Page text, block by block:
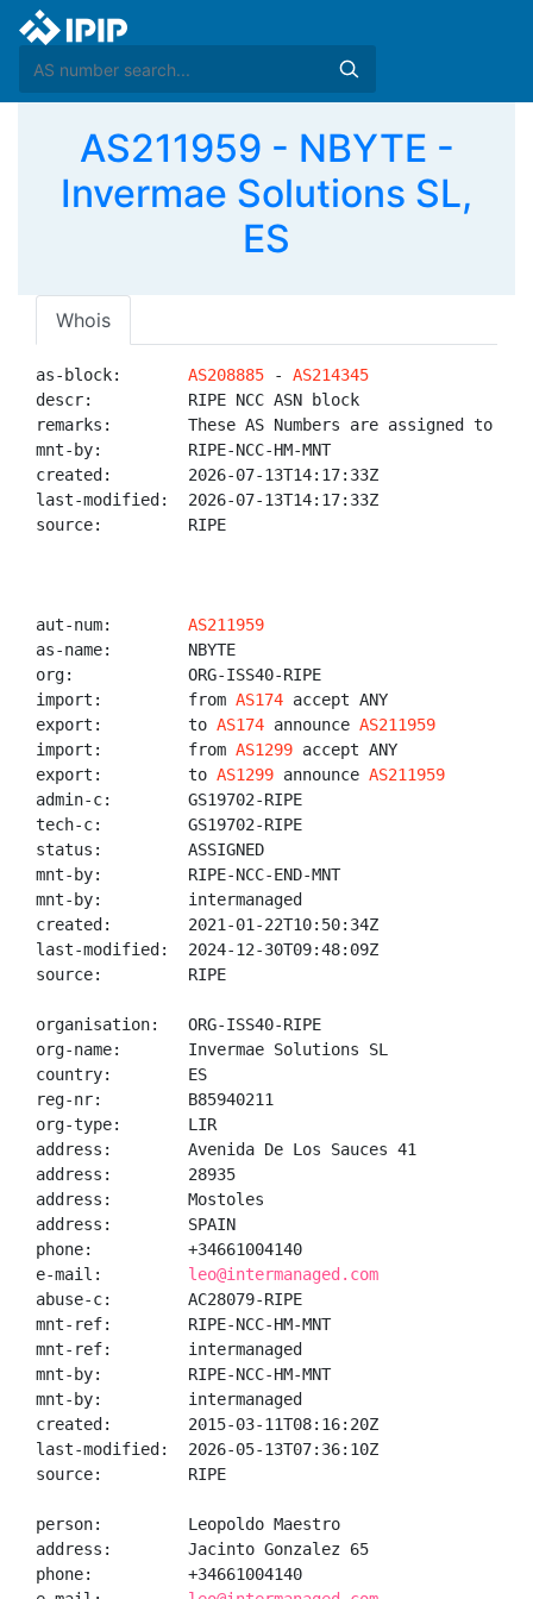
AS211959 - NBYTE -
Invermae Solutions SL,
ES
Whois
as-block: AS208885 - AS214345
descr:          RIPE NCC ASN block
remarks:        These AS Numbers are assigned to
mnt-by:         RIPE-NCC-HM-MNT
created:        2026-07-13T14:17:33Z
last-modified:  2026-07-13T14:17:33Z
source:         RIPE
aut-num: AS211959
as-name:        NBYTE
org:            ORG-ISS40-RIPE
import:         from AS174 accept ANY
export:         to AS174 announce AS211959
import:         from AS1299 accept ANY
export:         to AS1299 announce AS211959
admin-c:        GS19702-RIPE
tech-c:         GS19702-RIPE
status:         ASSIGNED
mnt-by:         RIPE-NCC-END-MNT
mnt-by:         intermanaged
created:        2021-01-22T10:50:34Z
last-modified:  2024-12-30T09:48:09Z
source:         RIPE
organisation:   ORG-ISS40-RIPE
org-name:       Invermae Solutions SL
country:        ES
reg-nr:         B85940211
org-type:       LIR
address:        Avenida De Los Sauces 41
address:        28935
address:        Mostoles
address:        SPAIN
phone:          +34661004140
e-mail: leo@intermanaged.com
abuse-c:        AC28079-RIPE
mnt-ref:        RIPE-NCC-HM-MNT
mnt-ref:        intermanaged
mnt-by:         RIPE-NCC-HM-MNT
mnt-by:         intermanaged
created:        2015-03-11T08:16:20Z
last-modified:  2026-05-13T07:36:10Z
source:         RIPE
person:         Leopoldo Maestro
address:        Jacinto Gonzalez 65
phone:          +34661004140